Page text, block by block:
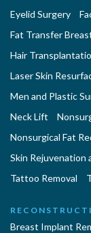
Eyelid Surgery
Fat Transfer
Hair
Laser Skin
Men and Plastic
Neck Lift
Nonsurgical Fat
Skin Rejuvenation
Tattoo Removal
Breast Implant